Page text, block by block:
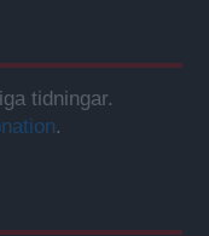
tidningar.
.